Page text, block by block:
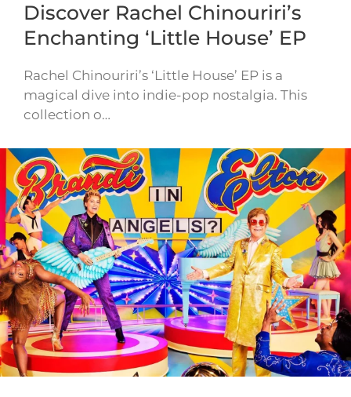
Discover Rachel Chinouriri’s
Enchanting ‘Little House’ EP
Rachel Chinouriri’s ‘Little House’ EP is a
magical dive into indie-pop nostalgia. This
collection o…